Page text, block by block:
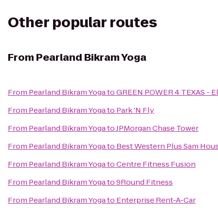
Other popular routes
From Pearland Bikram Yoga
From Pearland Bikram YogatoGREEN POWER 4 TEXAS
From Pearland Bikram Yogato Park 'N Fly
From Pearland Bikram YogatoJPMorgan Chase Tower
From Pearland Bikram Yogato Best Western Plus Sam
From Pearland Bikram YogatoCentre Fitness Fusion
From Pearland Bikram Yogato9Round Fitness
From Pearland Bikram Yogato Enterprise Rent-A-Car